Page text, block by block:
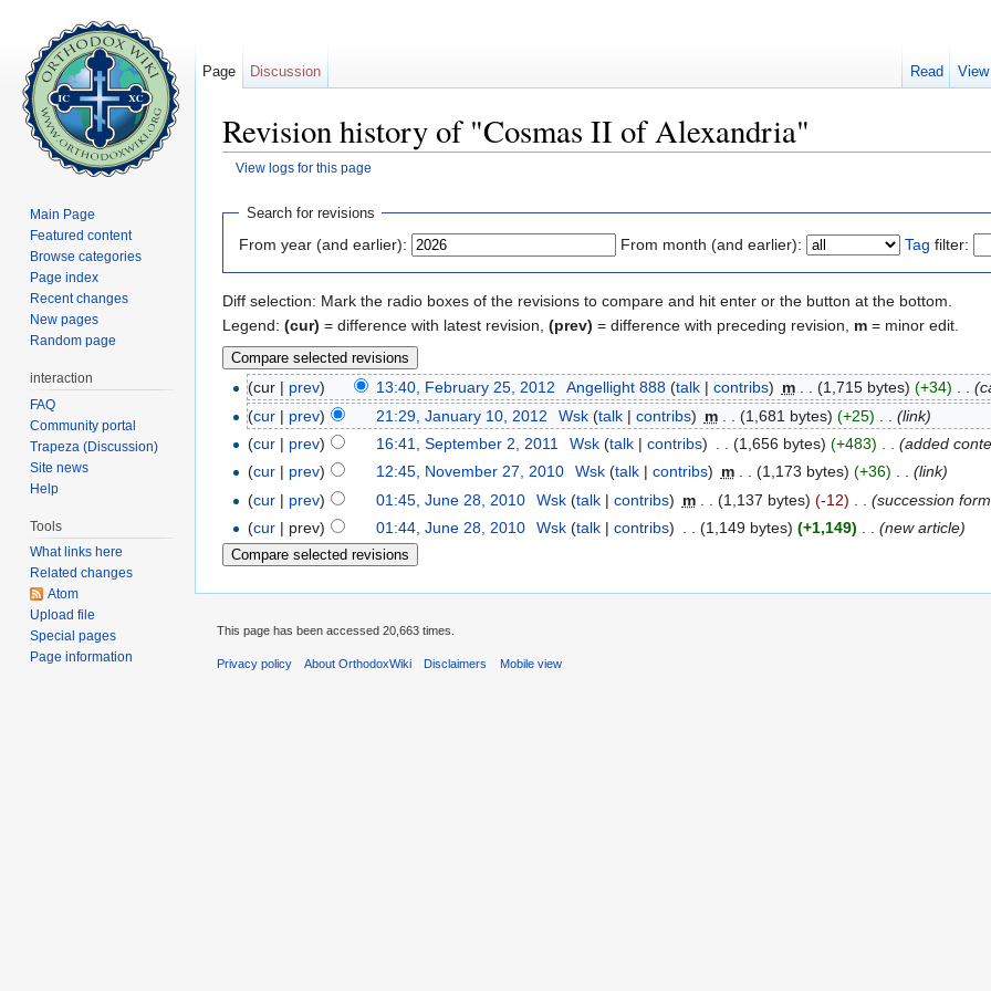
Revision history of "Cosmas II of Alexandria"
View logs for this page
Search for revisions
From year (and earlier): From month (and earlier): Tag filter:
Diff selection: Mark the radio boxes of the revisions to compare and hit enter or the button at the bottom.
Legend: (cur) = difference with latest revision, (prev) = difference with preceding revision, m = minor edit.
(cur | prev) 13:40, February 25, 2012 Angellight 888 (talk| contribs) m (1,715 bytes) (+34)
(cur | prev) 21:29, January 10, 2012 Wsk (talk| contribs) m (1,681 bytes) (+25)
(link)
(cur | prev) 16:41, September 2, 2011 Wsk (talk| contribs) (1,656 bytes) (+483)
(added
(cur | prev) 12:45, November 27, 2010 Wsk (talk| contribs) m . . (1,173 bytes) (+36) . . (link)
(cur | prev) 01:45, June 28, 2010 Wsk (talk| contribs) m (1,137 bytes) (-12)
(succession
(cur | prev) 01:44, June 28, 2010 Wsk (talk| contribs) (1,149 bytes) (+1,149) (new article)
Page Discussion Read
Main Page
Featured content
Browse categories
Page index
Recent changes
New pages
Random page
interaction
FAQ
Community portal
Trapeza (Discussion)
Site news
Help
Tools
What links here
Related changes
Atom
Upload file
Special pages
Page information
This page has been accessed 20,663 times.
Privacy policy About OrthodoxWiki Disclaimers Mobile view